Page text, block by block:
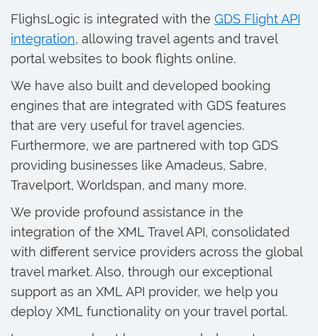
FlighsLogic is integrated with the GDS Flight API
integration, allowing travel agents and travel
portal websites to book flights online.
We have also built and developed booking
engines that are integrated with GDS features
that are very useful for travel agencies.
Furthermore, we are partnered with top GDS
providing businesses like Amadeus, Sabre,
Travelport, Worldspan, and many more.
We provide profound assistance in the
integration of the XML Travel API, consolidated
with different service providers across the global
travel market. Also, through our exceptional
support as an XML API provider, we help you
deploy XML functionality on your travel portal.